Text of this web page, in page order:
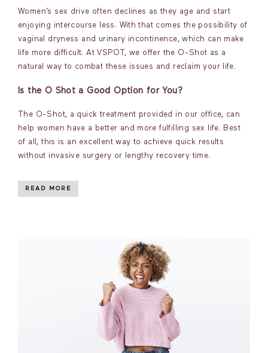
Women’s sex drive often declines as they age and start
enjoying intercourse less. With that comes the possibility of
vaginal dryness and urinary incontinence, which can make
life more difficult. At VSPOT, we offer the O-Shot as a
natural way to combat these issues and reclaim your life.
Is the O Shot a Good Option for You?
The O-Shot, a quick treatment provided in our office, can
help women have a better and more fulfilling sex life. Best
of all, this is an excellent way to achieve quick results
without invasive surgery or lengthy recovery time.
READ MORE